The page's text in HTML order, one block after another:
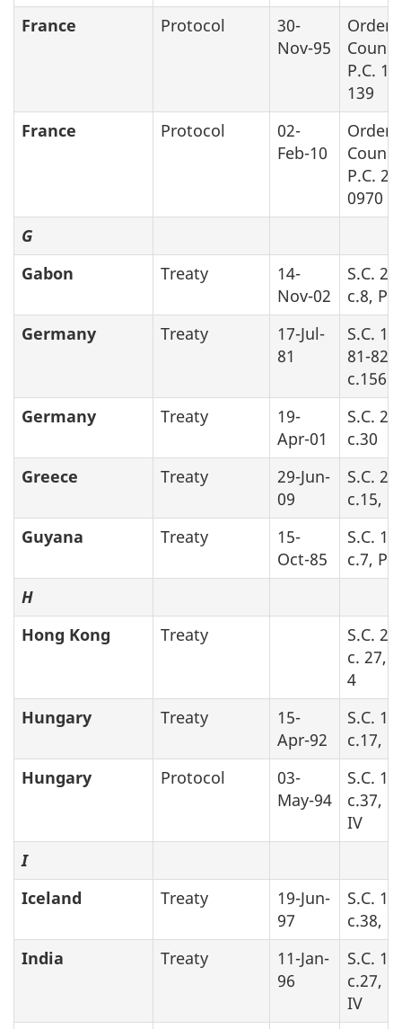
France
Protocol
30-
Nov-95
Order
P.C.
139
France
Protocol
02-
Feb-10
Order
P.C.
0970
G
Gabon
Treaty
14-
Nov-02
S.C.
c.8,
Germany
Treaty
17-Jul-
81
S.C.
81-82-
c.156
Germany
Treaty
19-
Apr-01
S.C.
c.30
Greece
Treaty
29-Jun-
09
S.C.
c.15,
Guyana
Treaty
15-
Oct-85
S.C.
c.7,
H
Hong Kong
Treaty
S.C.
c. 27,
4
Hungary
Treaty
15-
Apr-92
S.C.
c.17,
Hungary
Protocol
03-
May-94
S.C.
c.37,
IV
I
Iceland
Treaty
19-Jun-
97
S.C.
c.38,
India
Treaty
11-Jan-
96
S.C.
c.27,
IV